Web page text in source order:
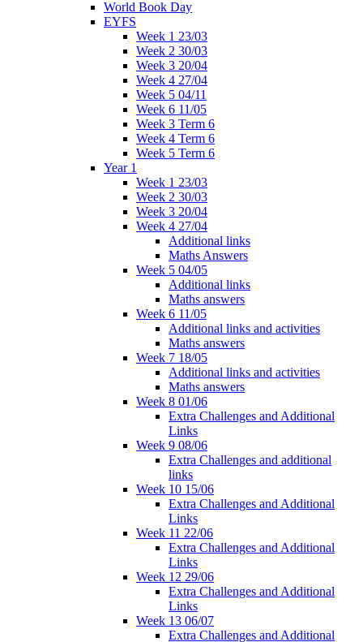
World Book Day
EYFS
Week 1 23/03
Week 2 30/03
Week 3 20/04
Week 4 27/04
Week 5 04/11
Week 6 11/05
Week 3 Term 6
Week 4 Term 6
Week 5 Term 6
Year 1
Week 1 23/03
Week 2 30/03
Week 3 20/04
Week 4 27/04
Additional links
Maths Answers
Week 5 04/05
Additional links
Maths answers
Week 6 11/05
Additional links and activities
Maths answers
Week 7 18/05
Additional links and activities
Maths answers
Week 8 01/06
Extra Challenges and Additional
Links
Week 9 08/06
Extra Challenges and additional
links
Week 10 15/06
Extra Challenges and Additional
Links
Week 11 22/06
Extra Challenges and Additional
Links
Week 12 29/06
Extra Challenges and Additional
Links
Week 13 06/07
Extra Challenges and Additional